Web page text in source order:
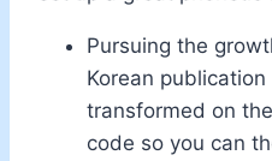
Pursuing the
Korean
transformed on
code so you can